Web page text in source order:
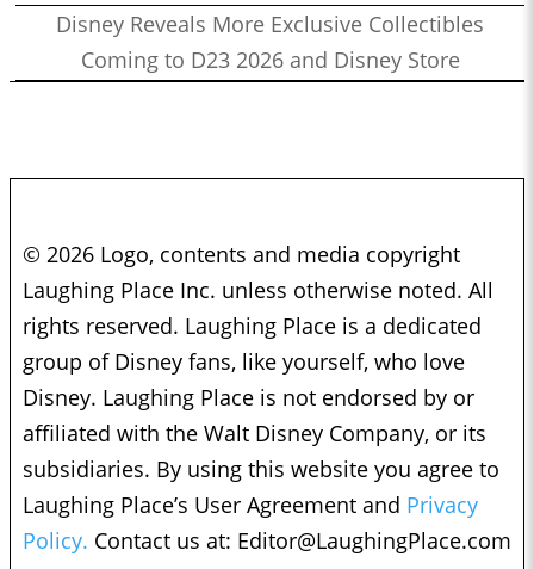
Disney Reveals More Exclusive Collectibles
Coming to D23 2026 and Disney Store
© 2026 Logo, contents and media copyright
Laughing Place Inc. unless otherwise noted. All
rights reserved. Laughing Place is a dedicated
group of Disney fans, like yourself, who love
Disney. Laughing Place is not endorsed by or
affiliated with the Walt Disney Company, or its
subsidiaries. By using this website you agree to
Laughing Place’s User Agreement and Privacy
Policy. Contact us at: Editor@LaughingPlace.com